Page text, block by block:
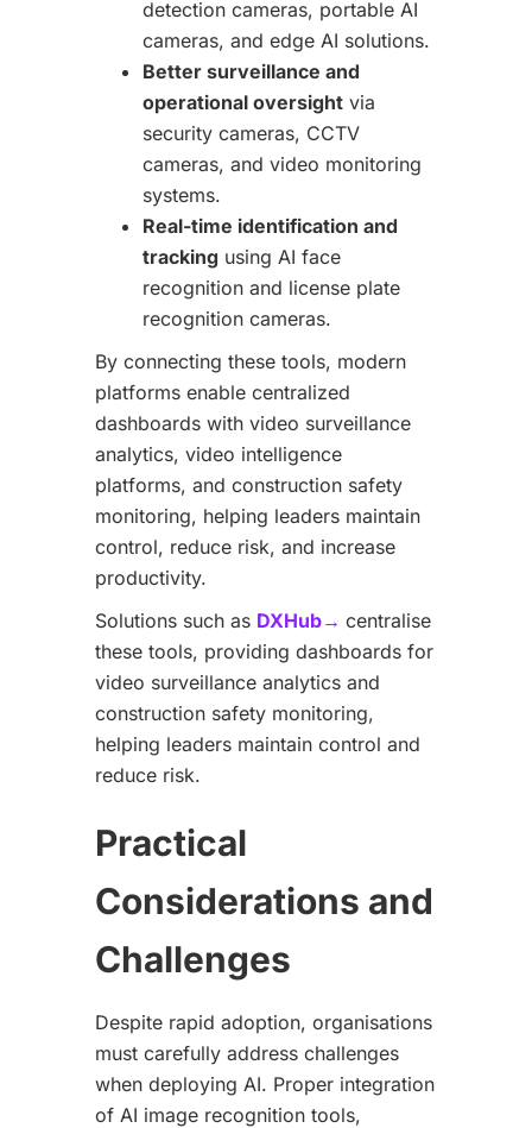
detection cameras, portable AI
cameras, and edge AI solutions.
Better surveillance and
operational oversight via
security cameras, CCTV
cameras, and video monitoring
systems.
Real-time identification and
tracking using AI face
recognition and license plate
recognition cameras.
By connecting these tools, modern
platforms enable centralized
dashboards with video surveillance
analytics, video intelligence
platforms, and construction safety
monitoring, helping leaders maintain
control, reduce risk, and increase
productivity.
Solutions such as DXHub→ centralise
these tools, providing dashboards for
video surveillance analytics and
construction safety monitoring,
helping leaders maintain control and
reduce risk.
Practical
Considerations and
Challenges
Despite rapid adoption, organisations
must carefully address challenges
when deploying AI. Proper integration
of AI image recognition tools,